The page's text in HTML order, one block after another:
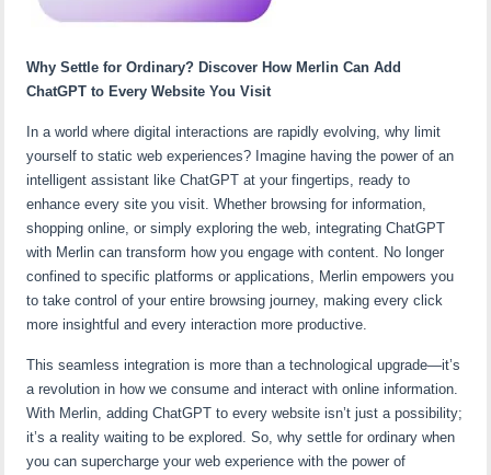
Why Settle for Ordinary? Discover How Merlin Can Add
ChatGPT to Every Website You Visit
In a world where digital interactions are rapidly evolving, why limit
yourself to static web experiences? Imagine having the power of an
intelligent assistant like ChatGPT at your fingertips, ready to
enhance every site you visit. Whether browsing for information,
shopping online, or simply exploring the web, integrating ChatGPT
with Merlin can transform how you engage with content. No longer
confined to specific platforms or applications, Merlin empowers you
to take control of your entire browsing journey, making every click
more insightful and every interaction more productive.
This seamless integration is more than a technological upgrade—it’s
a revolution in how we consume and interact with online information.
With Merlin, adding ChatGPT to every website isn’t just a possibility;
it’s a reality waiting to be explored. So, why settle for ordinary when
you can supercharge your web experience with the power of